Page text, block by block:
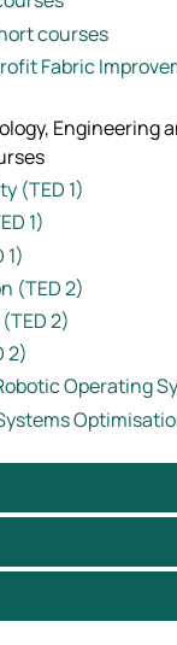
courses
Fabric
Engineering
(TED 1)
1)
1)
(TED 2)
2)
2)
Operating